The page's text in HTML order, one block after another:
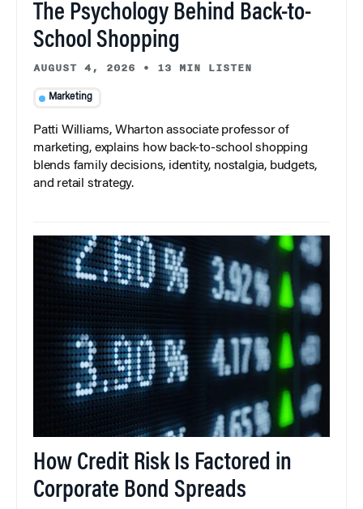
The Psychology Behind Back-to-
School Shopping
AUGUST 4, 2026 • 13 MIN LISTEN
Marketing
Patti Williams, Wharton associate professor of
marketing, explains how back-to-school shopping
blends family decisions, identity, nostalgia, budgets,
and retail strategy.
How Credit Risk Is Factored in
Corporate Bond Spreads